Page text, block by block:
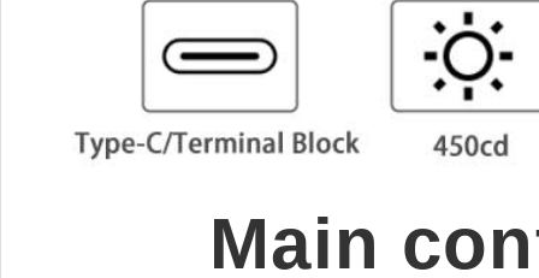
Main